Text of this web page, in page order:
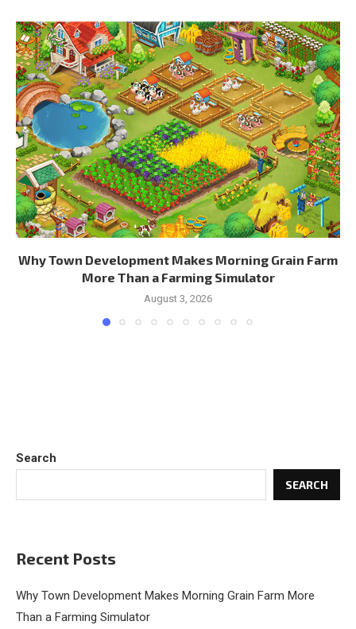
Why Town Development Makes Morning Grain Farm
More Than a Farming Simulator
August 3, 2026
Search
SEARCH
Recent Posts
Why Town Development Makes Morning Grain Farm More
Than a Farming Simulator